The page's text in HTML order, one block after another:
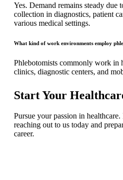
Yes. Demand remains steady due
collection in diagnostics, patient
various medical settings.
What kind of work environments employ
Phlebotomists commonly work in
clinics, diagnostic centers, and
Start Your
Pursue your passion in
reaching outto us today and
career.